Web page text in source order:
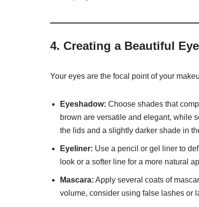
4. Creating a Beautiful
Your eyes are the focal point of your
Eyeshadow: Choose shades that
brown are versatile and elegant, while
the lids and a slightly darker shade in
Eyeliner: Use a pencil or gel liner to
look or a softer line for a more natural
Mascara: Apply several coats of
volume, consider using false lashes or